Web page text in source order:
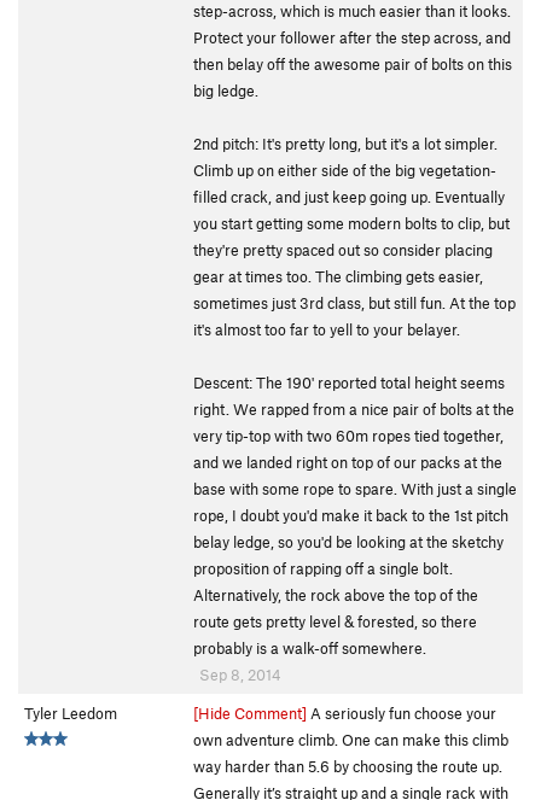
step-across, which is much easier than it looks.
Protect your follower after the step across, and
then belay off the awesome pair of bolts on this
big ledge.
2nd pitch: It's pretty long, but it's a lot simpler.
Climb up on either side of the big vegetation-
filled crack, and just keep going up. Eventually
you start getting some modern bolts to clip, but
they're pretty spaced out so consider placing
gear at times too. The climbing gets easier,
sometimes just 3rd class, but still fun. At the top
it's almost too far to yell to your belayer.
Descent: The 190' reported total height seems
right. We rapped from a nice pair of bolts at the
very tip-top with two 60m ropes tied together,
and we landed right on top of our packs at the
base with some rope to spare. With just a single
rope, I doubt you'd make it back to the 1st pitch
belay ledge, so you'd be looking at the sketchy
proposition of rapping off a single bolt.
Alternatively, the rock above the top of the
route gets pretty level & forested, so there
probably is a walk-off somewhere.
Sep 8, 2014
Tyler Leedom
[Hide Comment] A seriously fun choose your
own adventure climb. One can make this climb
way harder than 5.6 by choosing the route up.
Generally it’s straight up and a single rack with